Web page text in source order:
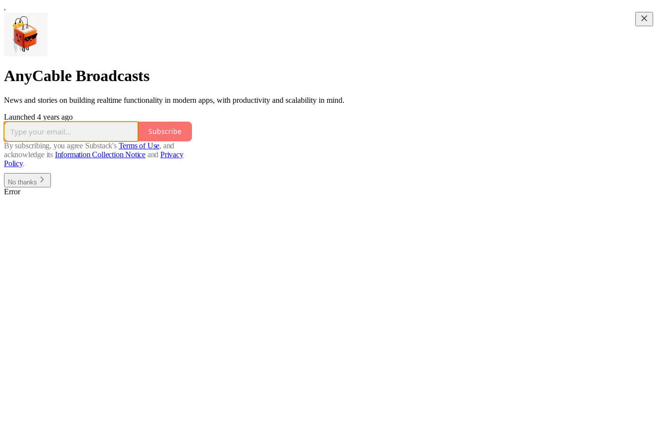
AnyCable Broadcasts
News and stories on building realtime functionality in modern apps, with productivity and scalability in mind.
Launched 4 years ago
Subscribe
By subscribing, you agree Substack's Terms of Use, and
acknowledge its Information Collection Notice and Privacy
Policy.
No thanks
Error